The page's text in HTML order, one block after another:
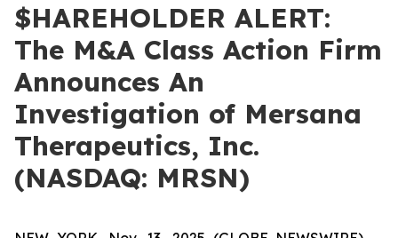
$HAREHOLDER ALERT:
The M&A Class Action Firm
Announces An
Investigation of Mersana
Therapeutics, Inc.
(NASDAQ: MRSN)